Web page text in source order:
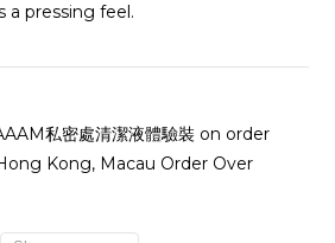
a pressing feel.
私密處清潔液體驗裝 on order
Kong, Macau Order Over